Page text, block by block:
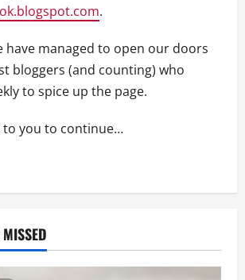
.
have managed to open our doors
bloggers (and counting) who
to spice up the page.
to you to continue…